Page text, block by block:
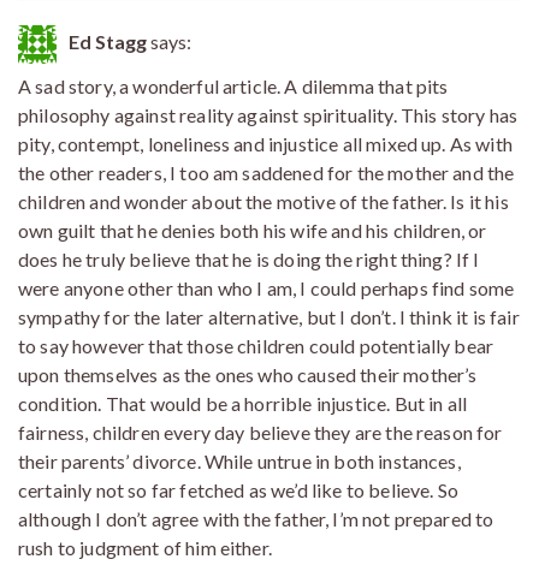
Ed Staggsays:
A sad story, a wonderful article. A dilemma that pits
philosophy against reality against spirituality. This story has
pity, contempt, loneliness and injustice all mixed up. As with
the other readers, I too am saddened for the mother and the
children and wonder about the motive of the father. Is it his
own guilt that he denies both his wife and his children, or
does he truly believe that he is doing the right thing? If I
were anyone other than who I am, I could perhaps find some
sympathy for the later alternative, but I don’t. I think it is fair
to say however that those children could potentially bear
upon themselves as the ones who caused their mother’s
condition. That would be a horrible injustice. But in all
fairness, children every day believe they are the reason for
their parents’ divorce. While untrue in both instances,
certainly not so far fetched as we’d like to believe. So
although I don’t agree with the father, I’m not prepared to
rush to judgment of him either.